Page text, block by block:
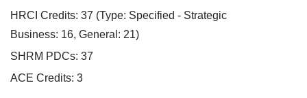
HRCI Credits: 37 (Type: Specified - Strategic
Business: 16, General: 21)
SHRM PDCs: 37
ACE Credits: 3